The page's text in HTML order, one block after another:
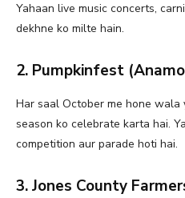
Yahaan live music concerts,
dekhne ko milte hain.
2. Pumpkinfest
Har saal October me hone
season ko celebrate karta hai.
competition aur parade hoti hai.
3. Jones County